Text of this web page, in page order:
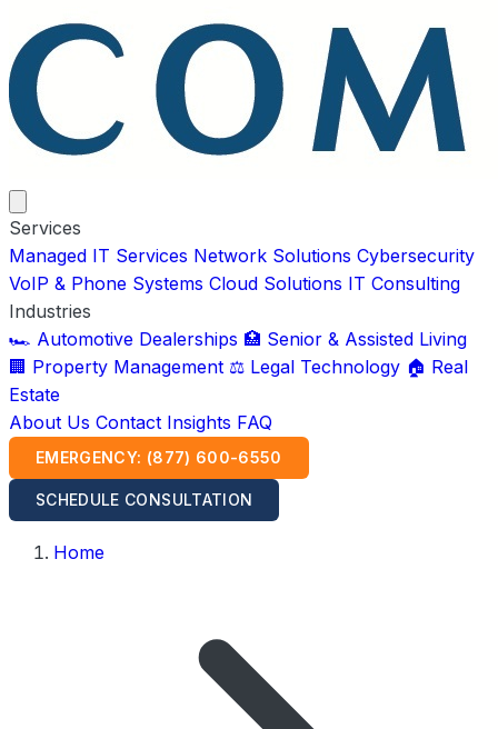
Services
Managed IT Services Network Solutions Cybersecurity
VoIP & Phone Systems Cloud Solutions IT Consulting
Industries
🏎️ Automotive Dealerships 🏥 Senior & Assisted Living
🏢 Property Management ⚖️ Legal Technology 🏠 Real
Estate
About Us Contact Insights FAQ
EMERGENCY: (877) 600-6550
SCHEDULE CONSULTATION
Home